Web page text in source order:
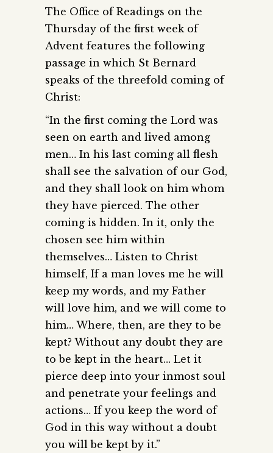
The Office of Readings on the
Thursday of the first week of
Advent features the following
passage in which St Bernard
speaks of the threefold coming of
Christ:
“In the first coming the Lord was
seen on earth and lived among
men… In his last coming all flesh
shall see the salvation of our God,
and they shall look on him whom
they have pierced. The other
coming is hidden. In it, only the
chosen see him within
themselves… Listen to Christ
himself, If a man loves me he will
keep my words, and my Father
will love him, and we will come to
him… Where, then, are they to be
kept? Without any doubt they are
to be kept in the heart… Let it
pierce deep into your inmost soul
and penetrate your feelings and
actions… If you keep the word of
God in this way without a doubt
you will be kept by it.”